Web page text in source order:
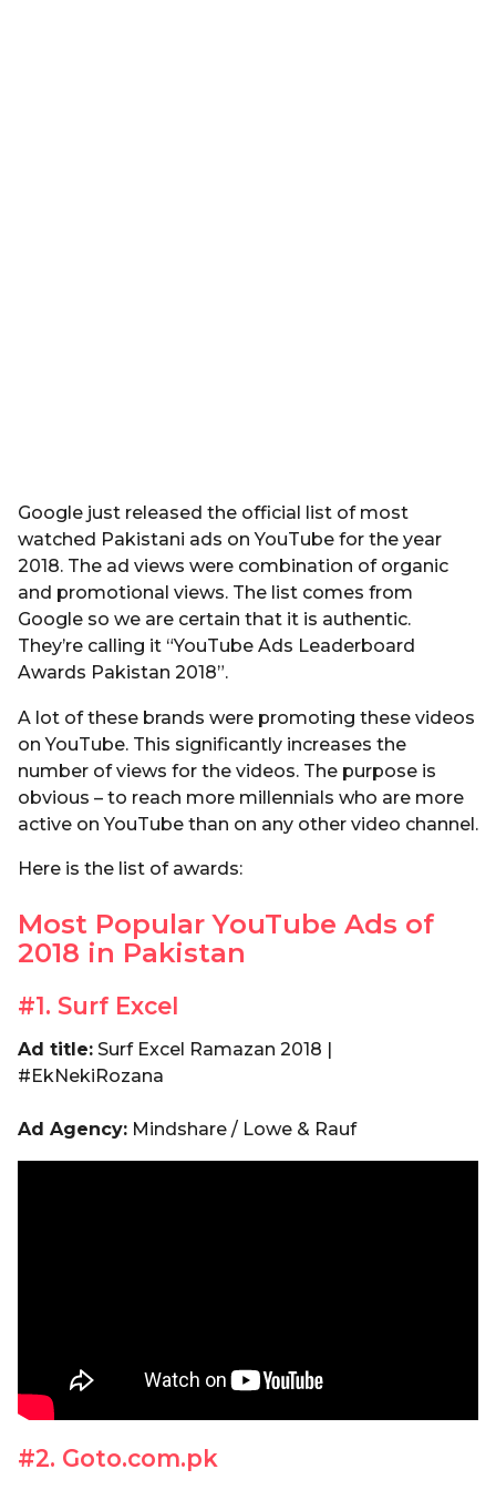
Google just released the official list of most
watched Pakistani ads on YouTube for the year
2018. The ad views were combination of organic
and promotional views. The list comes from
Google so we are certain that it is authentic.
They’re calling it “YouTube Ads Leaderboard
Awards Pakistan 2018”.
A lot of these brands were promoting these videos
on YouTube. This significantly increases the
number of views for the videos. The purpose is
obvious – to reach more millennials who are more
active on YouTube than on any other video channel.
Here is the list of awards:
Most Popular YouTube Ads of
2018 in Pakistan
#1. Surf Excel
Ad title: Surf Excel Ramazan 2018 |
#EkNekiRozana
Ad Agency: Mindshare / Lowe & Rauf
#2. Goto.com.pk